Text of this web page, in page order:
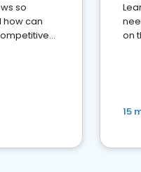
so
how can
on
15